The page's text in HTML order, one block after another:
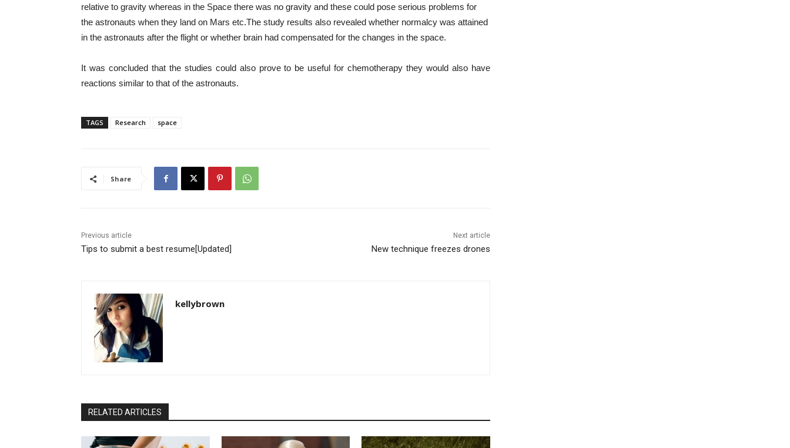
relative to gravity whereas in the Space there was no gravity and these could pose serious problems for
the astronauts when they land on Mars etc.The study results also revealed whether normalcy was attained
in the astronauts after the flight or whether brain had compensated for the changes in the space.
It was concluded that the studies could also prove to be useful for chemotherapy they would also have
reactions similar to that of the astronauts.
TAGS Research space
Share
Previous article
Tips to submit a best resume[Updated]
Next article
New technique freezes drones
kellybrown
RELATED ARTICLES